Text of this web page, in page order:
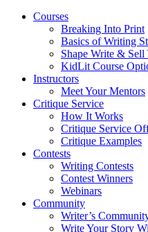
Courses
Breaking Into Print
Basics of Writing
Shape Write &
KidLit Course
Instructors
Meet Your Mentors
Critique Service
How It Works
Critique Service
Critique Examples
Contests
Writing Contests
Contest Winners
Webinars
Community
Writer’s
Write Your Story